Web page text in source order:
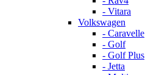
- Vitara
Volkswagen
- Caravelle
- Golf
- Golf Plus
- Jetta